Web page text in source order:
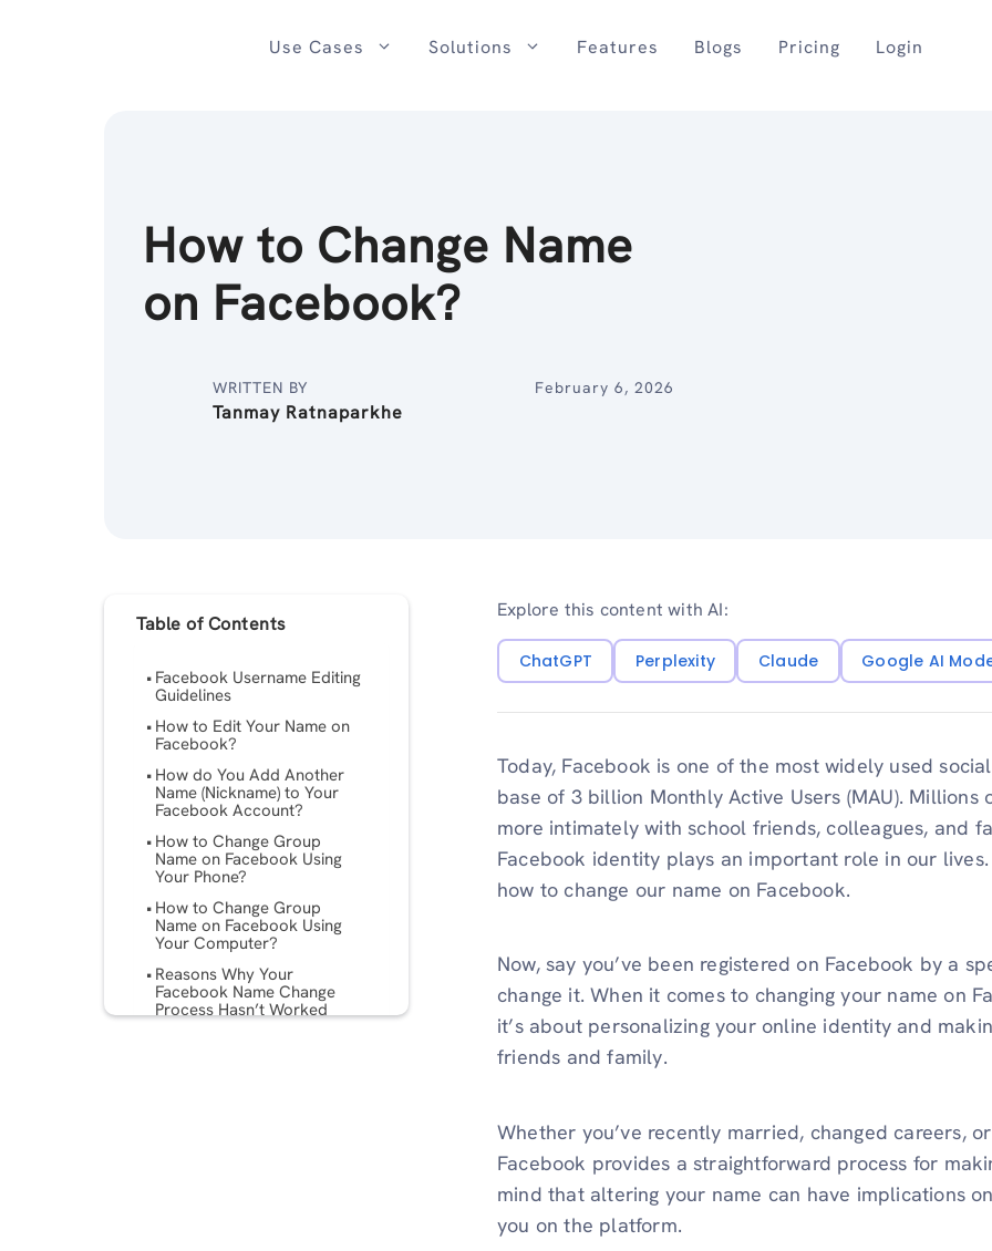
Use Cases Solutions Features Blogs Pricing Login
How to Change Name
on Facebook?
WRITTEN BY
Tanmay Ratnaparkhe
February 6, 2026
Table of Contents
Facebook Username Editing
Guidelines
How to Edit Your Name on
Facebook?
How do You Add Another
Name (Nickname) to Your
Facebook Account?
How to Change Group
Name on Facebook Using
Your Phone?
How to Change Group
Name on Facebook Using
Your Computer?
Reasons Why Your
Facebook Name Change
Process Hasn’t Worked
Explore this content with AI:
ChatGPT Perplexity Claude Google AI
Today, Facebook is one of the most widely used
base of 3 billion Monthly Active Users (MAU).
more intimately with school friends, colleagues, and
Facebook identity plays an important role in our
how to change our name on Facebook.
Now, say you’ve been registered on Facebook by a
change it. When it comes to changing your name on
it’s about personalizing your online identity and
friends and family.
Whether you’ve recently married, changed careers,
Facebook provides a straightforward process for
mind that altering your name can have implications
you on the platform.